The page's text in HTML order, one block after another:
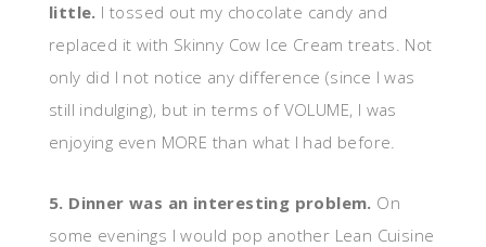
little. I tossed out my chocolate candy and
replaced it with Skinny Cow Ice Cream treats. Not
only did I not notice any difference (since I was
still indulging), but in terms of VOLUME, I was
enjoying even MORE than what I had before.
5. Dinner was an interesting problem. On
some evenings I would pop another Lean Cuisine